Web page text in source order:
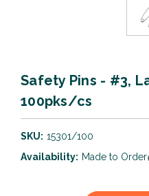
Safety Pins - #3,
100pks/cs
SKU: 15301/100
Availability: Made to Order